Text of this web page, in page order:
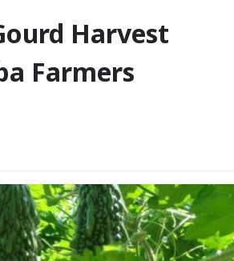
Harvest
Farmers